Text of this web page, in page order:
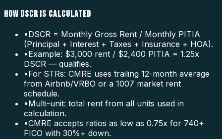
HOW DSCR IS CALCULATED
•DSCR = Monthly Gross Rent / Monthly PITIA
(Principal + Interest + Taxes + Insurance + HOA).
•Example: $3,000 rent / $2,400 PITIA = 1.25x
DSCR — qualifies.
•For STRs: CMRE uses trailing 12-month average
from Airbnb/VRBO or a 1007 market rent
schedule.
•Multi-unit: total rent from all units used in
calculation.
•CMRE accepts ratios as low as 0.75x for 740+
FICO with 30%+ down.